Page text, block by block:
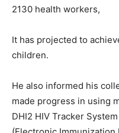
2130 health workers,
It has projected to
children.
He also informed his
made progress in using
DHI2 HIV Tracker